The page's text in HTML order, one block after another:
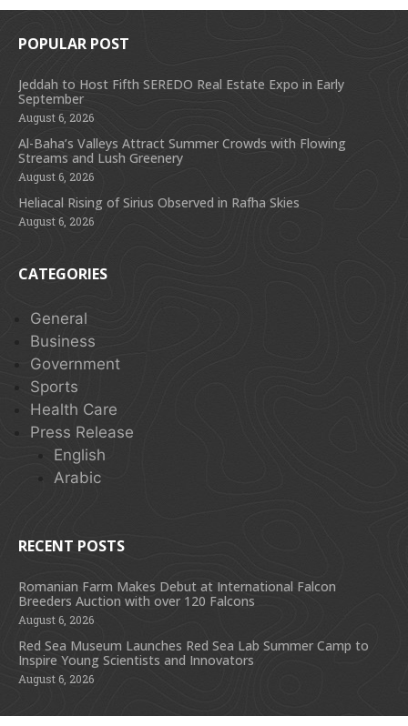
POPULAR POST
Jeddah to Host Fifth SEREDO Real Estate Expo in Early
September
August 6, 2026
Al-Baha’s Valleys Attract Summer Crowds with Flowing
Streams and Lush Greenery
August 6, 2026
Heliacal Rising of Sirius Observed in Rafha Skies
August 6, 2026
CATEGORIES
General
Business
Government
Sports
Health Care
Press Release
English
Arabic
RECENT POSTS
Romanian Farm Makes Debut at International Falcon
Breeders Auction with over 120 Falcons
August 6, 2026
Red Sea Museum Launches Red Sea Lab Summer Camp to
Inspire Young Scientists and Innovators
August 6, 2026